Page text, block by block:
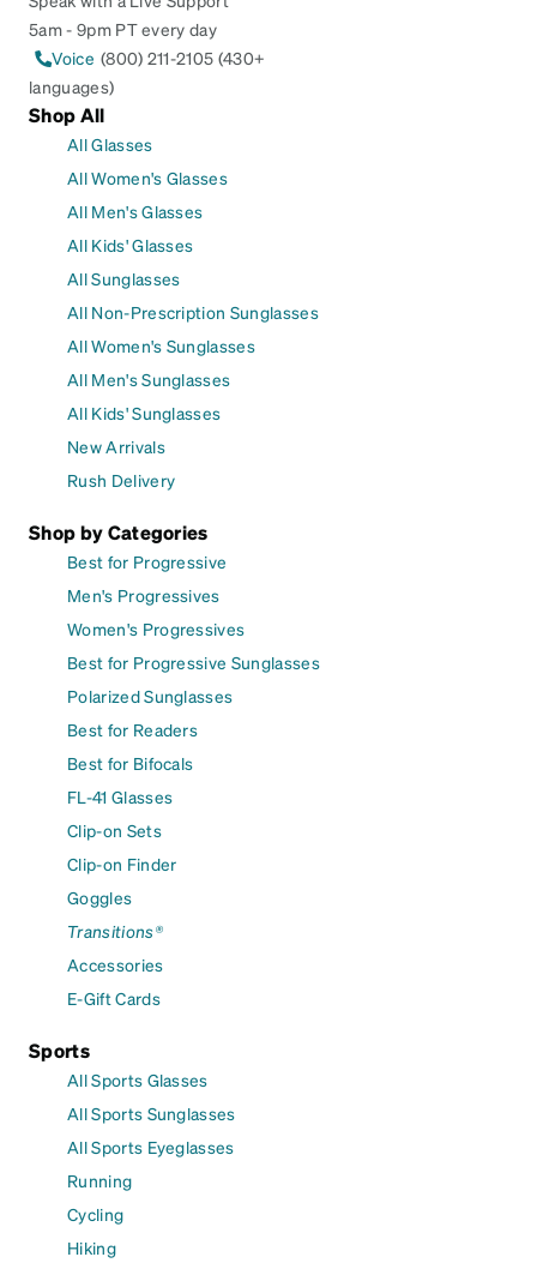
5am - 9pm PT every day
Voice (800) 211-2105 (430+
languages)
Shop All
All Glasses
All Women's Glasses
All Men's Glasses
All Kids' Glasses
All Sunglasses
All Non-Prescription Sunglasses
All Women's Sunglasses
All Men's Sunglasses
All Kids' Sunglasses
New Arrivals
Rush Delivery
Shop by Categories
Best for Progressive
Men's Progressives
Women's Progressives
Best for Progressive Sunglasses
Polarized Sunglasses
Best for Readers
Best for Bifocals
FL-41 Glasses
Clip-on Sets
Clip-on Finder
Goggles
Transitions®
Accessories
E-Gift Cards
Sports
All Sports Glasses
All Sports Sunglasses
All Sports Eyeglasses
Running
Cycling
Hiking